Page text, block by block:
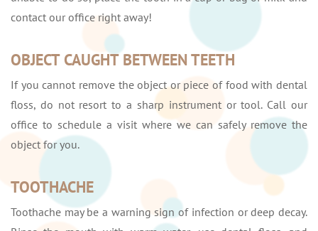
contact our office right away!
OBJECT CAUGHT BETWEEN TEETH
If you cannot remove the object or piece of food with dental
floss, do not resort to a sharp instrument or tool. Call our
office to schedule a visit where we can safely remove the
object for you.
TOOTHACHE
Toothache may be a warning sign of infection or deep decay.